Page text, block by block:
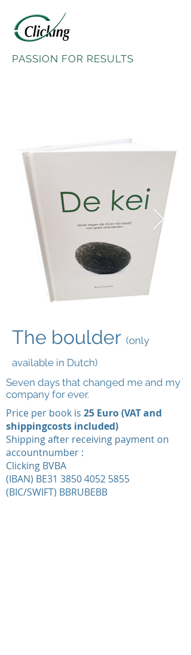
PASSION FOR RESULTS
The boulder (only
available in Dutch)
Seven days that changed me and my
company for ever.
Price per book is 25 Euro (VAT and
shippingcosts included)
Shipping after receiving payment on
accountnumber :
Clicking BVBA
(IBAN) BE31 3850 4052 5855
(BIC/SWIFT) BBRUBEBB